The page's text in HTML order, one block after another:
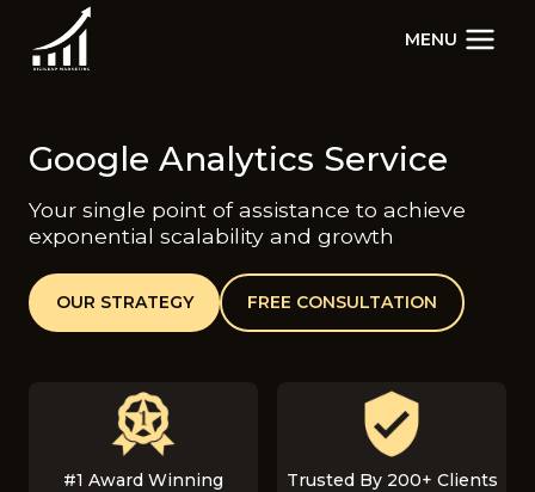
content
MENU
Google Analytics Service
Your single point of assistance to achieve
exponential scalability and growth
OUR STRATEGY FREE CONSULTATION
#1 Award Winning
Trusted By 200+ Clients